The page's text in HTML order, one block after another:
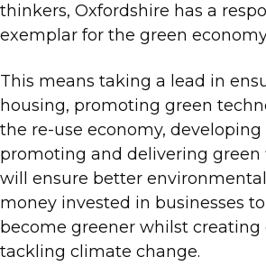
thinkers, Oxfordshire has a
exemplar for the green
This means taking a lead in
housing, promoting green
the re-use economy,
promoting and delivering green
will ensure better
money invested in businesses
become greener whilst creating
tackling climate change.